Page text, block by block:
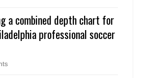
a combined depth chart for
professional soccer